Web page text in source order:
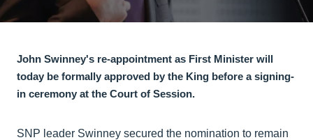
John Swinney's re-appointment as First Minister will
today be formally approved by the King before a signing-
in ceremony at the Court of Session.
SNP leader Swinney secured the nomination to remain